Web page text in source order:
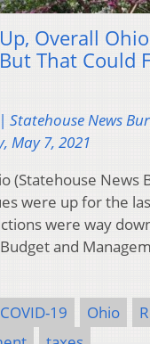
Overall
That Could
Statehouse News
May 7, 2021
(Statehouse News
were up for the
were way
and
COVID-19 Ohio